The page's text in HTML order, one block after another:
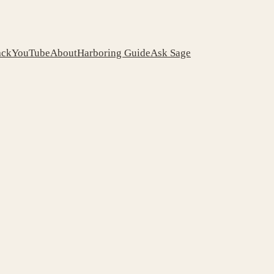
YouTubeAboutHarboring GuideAsk Sage